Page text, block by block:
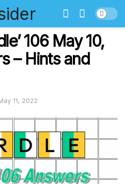
106 May 10,
– Hints and
11, 2022